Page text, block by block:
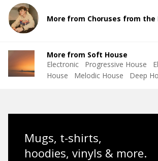
More from Choruses from the
More from Soft House
Electronic
Progressive House
House
Melodic House Deep
Mugs, t-shirts,
hoodies, vinyls & more.